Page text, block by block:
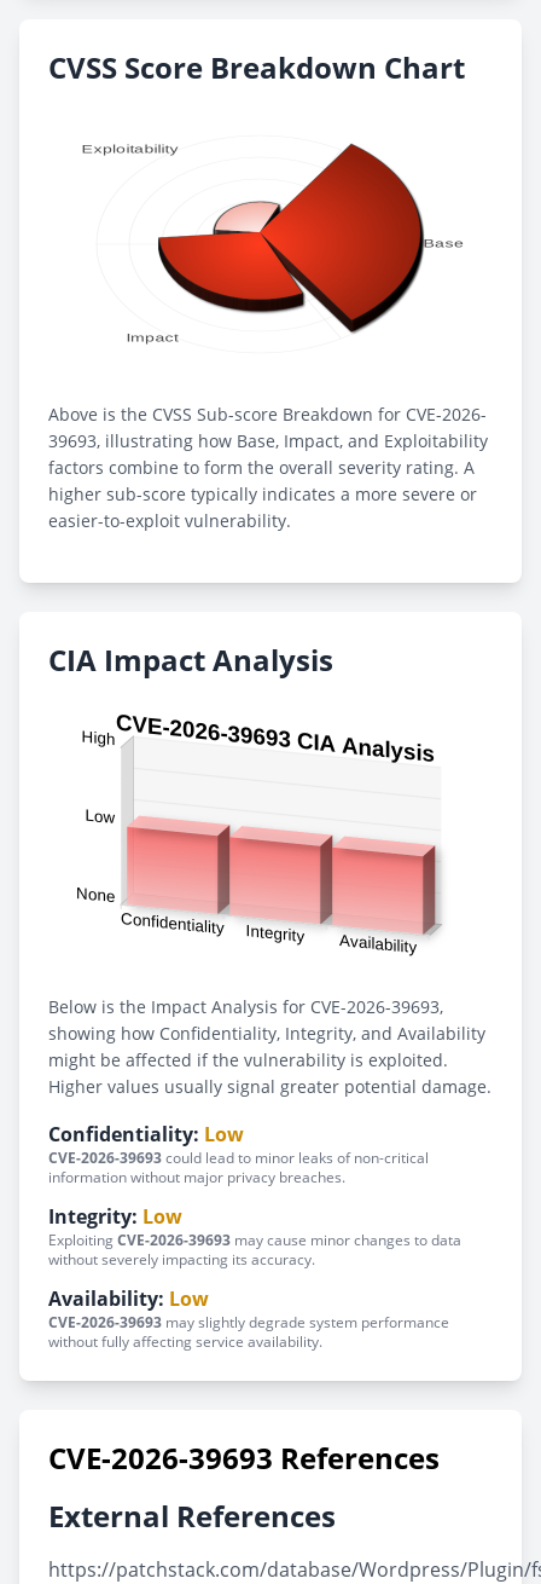
CVSS Score Breakdown Chart
Above is the CVSS Sub-score Breakdown for CVE-2026-
39693, illustrating how Base, Impact, and Exploitability
factors combine to form the overall severity rating. A
higher sub-score typically indicates a more severe or
easier-to-exploit vulnerability.
CIA Impact Analysis
Below is the Impact Analysis for CVE-2026-39693,
showing how Confidentiality, Integrity, and Availability
might be affected if the vulnerability is exploited.
Higher values usually signal greater potential damage.
Confidentiality: Low
CVE-2026-39693could lead to minor leaks of non-critical
information without major privacy breaches.
Integrity: Low
ExploitingCVE-2026-39693 may cause minor changes to data
without severely impacting its accuracy.
Availability: Low
CVE-2026-39693 may slightly degrade system performance
without fully affecting service availability.
CVE-2026-39693 References
External References
https://patchstack.com/database/Wordpress/Plugin/